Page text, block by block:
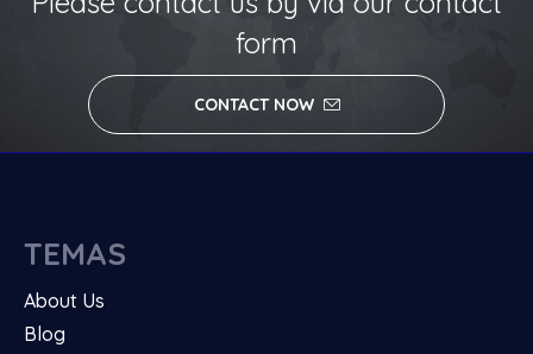
form
CONTACT NOW
TEMAS
About Us
Blog